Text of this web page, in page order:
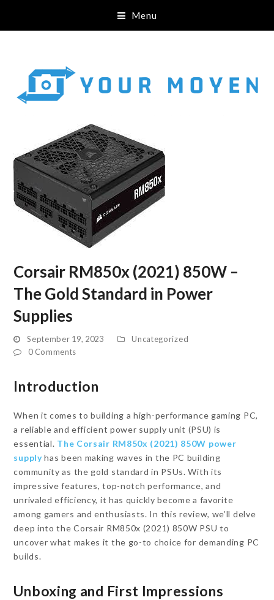
Menu
Corsair RM850x (2021) 850W –
The Gold Standard in Power
Supplies
September 19, 2023
Uncategorized
0 Comments
Introduction
When it comes to building a high-performance gaming PC,
a reliable and efficient power supply unit (PSU) is
essential. The Corsair RM850x (2021) 850W power
supplyhas been making waves in the PC building
community as the gold standard in PSUs. With its
impressive features, top-notch performance, and
unrivaled efficiency, it has quickly become a favorite
among gamers and enthusiasts. In this review, we’ll delve
deep into the Corsair RM850x (2021) 850W PSU to
uncover what makes it the go-to choice for demanding PC
builds.
Unboxing and First Impressions